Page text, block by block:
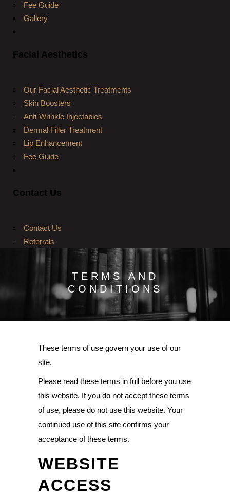
Fee Guide
Gallery
Facial Aesthetics
Our Facial Aesthetic Treatments
Skin Boosters
Anti-Wrinkle Injectables
Dermal Filler Treatment
Lip Enhancement
Fee Guide
Contact Us
Contact Us
Referrals
TERMS AND
CONDITIONS
These terms of use govern your use of our
site.
Please read these terms in full before you use
this website. If you do not accept these terms
of use, please do not use this website. Your
continued use of this site confirms your
acceptance of these terms.
WEBSITE
ACCESS